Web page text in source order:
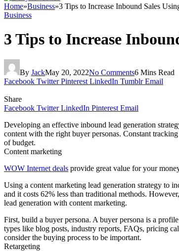
Home»Business»3 Tips to Increase Inbound Sales
Business
3 Tips to Increase
By JackMay 20, 2022No Comments6 Mins Read
Facebook Twitter Pinterest LinkedIn Tumblr Email
Share
Facebook Twitter LinkedIn Pinterest Email
Developing an effective inbound lead generation
content with the right buyer personas. Constant
of budget.
Content marketing
WOW Internet deals provide great value for your
Using a content marketing lead generation strategy to
and it costs 62% less than traditional methods.
lead generation with content marketing.
First, build a buyer persona. A buyer persona is a
types like blog posts, industry reports, FAQs, pricing
consider the buying process to be important.
Retargeting